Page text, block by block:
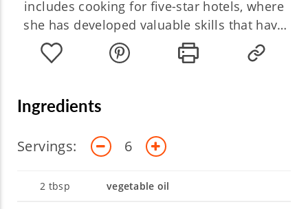
includes cooking for five-star hotels, where
she has developed valuable skills that have
helped shaped her into the chef she is today.
Chef Rishika believes every cooking
continues to expand her own expertise, she
looks forward to sharing her knowledge with
you.
Ingredients
Servings: 6
2 tbsp vegetable oil